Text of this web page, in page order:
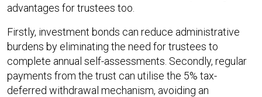
advantages for trustees too.
Firstly, investment bonds can reduce administrative
burdens by eliminating the need for trustees to
complete annual self-assessments. Secondly, regular
payments from the trust can utilise the 5% tax-
deferred withdrawal mechanism, avoiding an